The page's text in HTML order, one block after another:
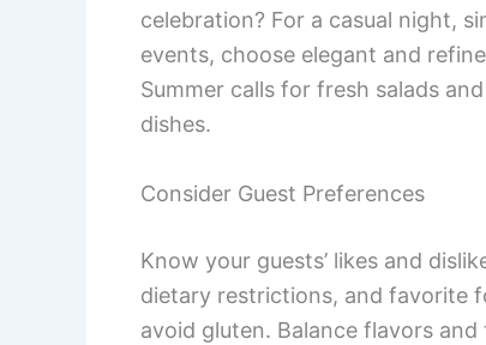
celebration? For a casual night,
events, choose elegant and
Summer calls for fresh salads
dishes.
Consider Guest Preferences
Know your guests’ likes and
dietary restrictions, and favorite
avoid gluten. Balance flavors